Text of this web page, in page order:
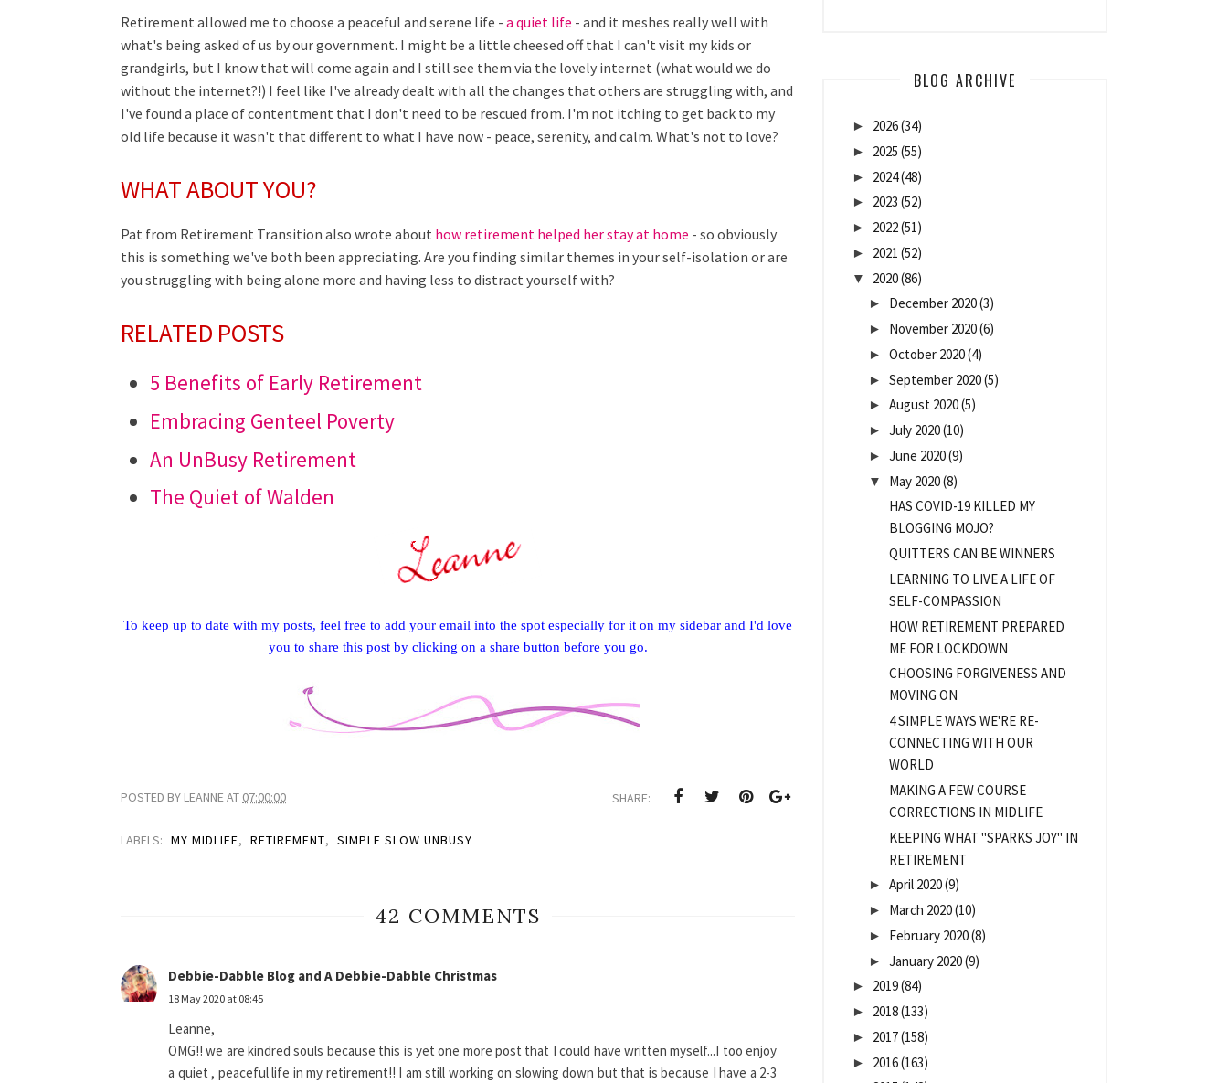
Retirement allowed me to choose a peaceful and serene life - a quiet life - and it meshes really well with
what's being asked of us by our government. I might be a little cheesed off that I can't visit my kids or
grandgirls, but I know that will come again and I still see them via the lovely internet (what would we do
without the internet?!) I feel like I've already dealt with all the changes that others are struggling with, and
I've found a place of contentment that I don't need to be rescued from. I'm not itching to get back to my
old life because it wasn't that different to what I have now - peace, serenity, and calm. What's not to love?
WHAT ABOUT YOU?
Pat from Retirement Transition also wrote about how retirement helped her stay at home - so obviously
this is something we've both been appreciating. Are you finding similar themes in your self-isolation or are
you struggling with being alone more and having less to distract yourself with?
RELATED POSTS
5 Benefits of Early Retirement
Embracing Genteel Poverty
An UnBusy Retirement
The Quiet of Walden
To keep up to date with my posts, feel free to add your email into the spot especially for it on my sidebar and I'd love
you to share this post by clicking on a share button before you go.
POSTED BY LEANNEAT 07:00:00 SHARE:
LABELS: MY MIDLIFE, RETIREMENT, SIMPLE SLOW UNBUSY
42 COMMENTS
Debbie-Dabble Blog and A Debbie-Dabble Christmas
18 May 2020 at 08:45
Leanne,
OMG!! we are kindred souls because this is yet one more post that I could have written myself...I too enjoy
a quiet , peaceful life in my retirement!! I am still working on slowing down but that is because I have a 2-3
BLOG ARCHIVE
► 2026(34)
► 2025 (55)
► 2024(48)
► 2023 (52)
► 2022(51)
► 2021 (52)
▼ 2020(86)
► December 2020(3)
► November 2020(6)
► October 2020(4)
► September 2020(5)
► August 2020(5)
► July 2020(10)
► June 2020(9)
▼ May 2020(8)
HAS COVID-19 KILLED MY
BLOGGING MOJO?
QUITTERS CAN BE WINNERS
LEARNING TO LIVE A LIFE OF
SELF-COMPASSION
HOW RETIREMENT PREPARED
ME FOR LOCKDOWN
CHOOSING FORGIVENESS AND
MOVING ON
4 SIMPLE WAYS WE'RE RE-
CONNECTING WITH OUR
WORLD
MAKING A FEW COURSE
CORRECTIONS IN MIDLIFE
KEEPING WHAT "SPARKS JOY" IN
RETIREMENT
► April 2020(9)
► March 2020(10)
► February 2020(8)
► January 2020(9)
► 2019(84)
► 2018(133)
► 2017(158)
► 2016(163)